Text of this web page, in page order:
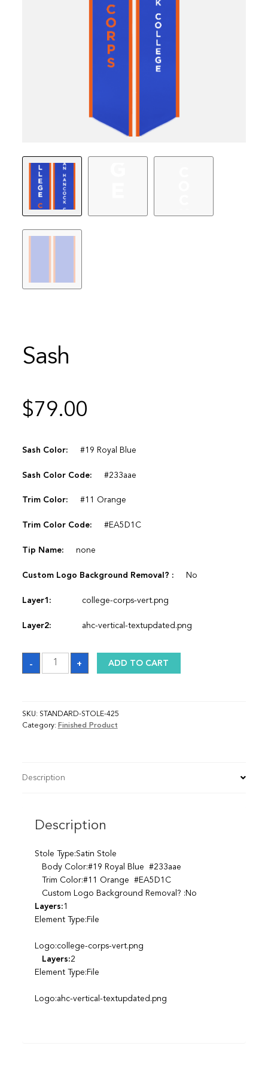
Sash
$79.00
Sash Color: #19 Royal Blue
Sash Color Code: #233aae
Trim Color: #11 Orange
Trim Color Code: #EA5D1C
Tip Name: none
Custom Logo Background Removal? : No
Layer1: college-corps-vert.png
Layer2: ahc-vertical-textupdated.png
-
Sash
quantity
+ ADD TO CART
SKU: STANDARD-STOLE-425
Category: Finished Product
Description
Description
Stole Type:Satin Stole
Body Color:#19 Royal Blue #233aae
Trim Color:#11 Orange #EA5D1C
Custom Logo Background Removal? :No
Layers:1
Element Type:File
Logo:college-corps-vert.png
Layers:2
Element Type:File
Logo:ahc-vertical-textupdated.png